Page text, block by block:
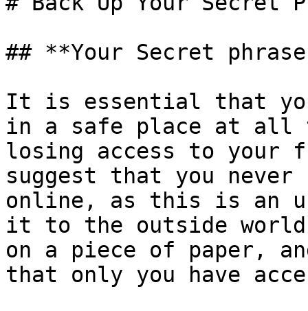
## **Your Secret
It is essential that you
in a safe place at all
losing access to your
suggest that you never
online, as this is an
it to the outside
on a piece of paper,
that only you have